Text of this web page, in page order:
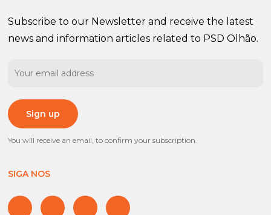
Subscribe to our Newsletter and receive the latest
news and information articles related to PSD Olhão.
You will receive an email, to confirm your subscription.
SIGA NOS